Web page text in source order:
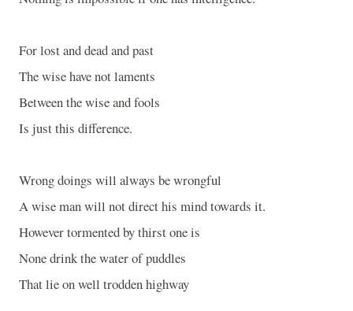
For lost and dead and past
The wise have not laments
Between the wise and fools
Is just this difference.
Wrong doings will always be wrongful
A wise man will not direct his mind towards it.
However tormented by thirst one is
None drink the water of puddles
That lie on well trodden highway